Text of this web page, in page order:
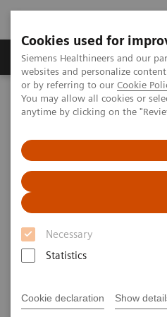
Cookies used for
Siemens Healthineers and our
websites and personalize
or by referring to our Cookie
You may allow all cookies or
anytime by clicking on the
Necessary
Statistics
Cookie declaration Show
Products & Services
Home Services & Consulting
Together, We Can Expand Access